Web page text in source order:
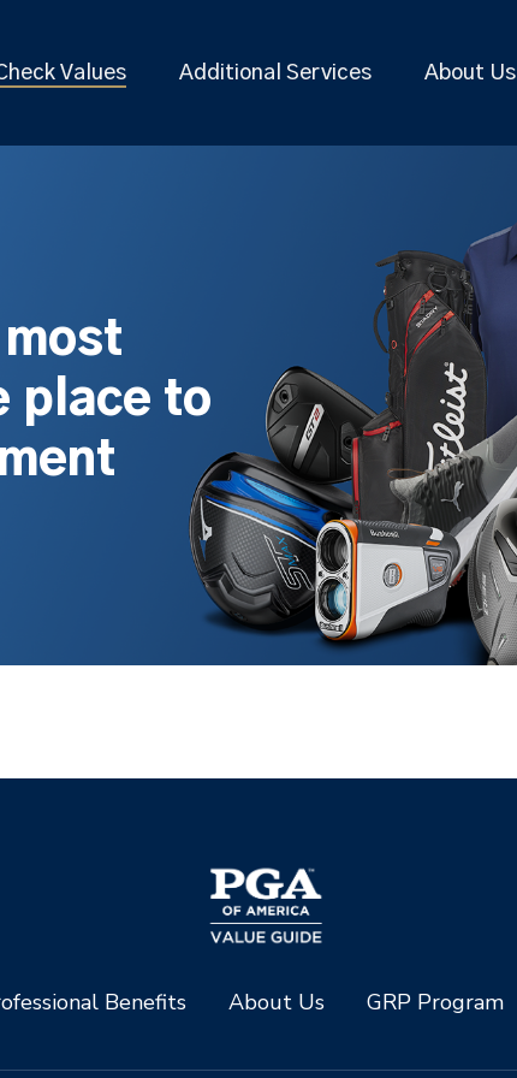
Values Additional Services About Us
most
place to
Benefits About Us GRP Program